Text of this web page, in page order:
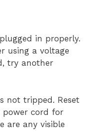
in properly.
using a voltage
try another
not tripped. Reset
power cord for
are any visible